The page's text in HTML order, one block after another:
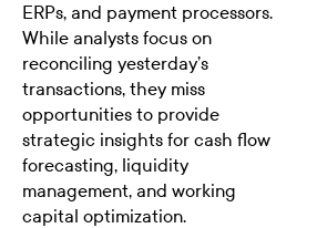
ERPs, and payment processors.
While analysts focus on
reconciling yesterday’s
transactions, they miss
opportunities to provide
strategic insights for cash flow
forecasting, liquidity
management, and working
capital optimization.